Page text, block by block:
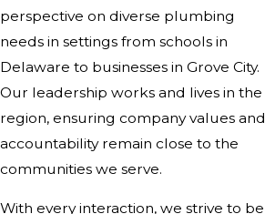
perspective on diverse plumbing
needs in settings from schools in
Delaware to businesses in Grove City.
Our leadership works and lives in the
region, ensuring company values and
accountability remain close to the
communities we serve.
With every interaction, we strive to be